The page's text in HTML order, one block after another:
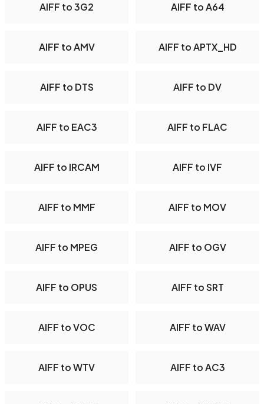
AIFF to 3G2 AIFF to A64
AIFF to AMV AIFF to APTX_HD
AIFF to DTS AIFF to DV
AIFF to EAC3 AIFF to FLAC
AIFF to IRCAM AIFF to IVF
AIFF to MMF AIFF to MOV
AIFF to MPEG AIFF to OGV
AIFF to OPUS AIFF to SRT
AIFF to VOC AIFF to WAV
AIFF to WTV AIFF to AC3